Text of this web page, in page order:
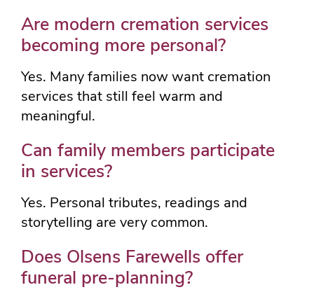
Are modern cremation services
becoming more personal?
Yes. Many families now want cremation
services that still feel warm and
meaningful.
Can family members participate
in services?
Yes. Personal tributes, readings and
storytelling are very common.
Does Olsens Farewells offer
funeral pre-planning?